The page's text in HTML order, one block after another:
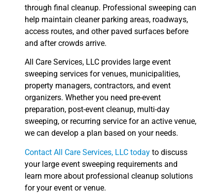
through final cleanup. Professional sweeping can
help maintain cleaner parking areas, roadways,
access routes, and other paved surfaces before
and after crowds arrive.
All Care Services, LLC provides large event
sweeping services for venues, municipalities,
property managers, contractors, and event
organizers. Whether you need pre-event
preparation, post-event cleanup, multi-day
sweeping, or recurring service for an active venue,
we can develop a plan based on your needs.
Contact All Care Services, LLC today to discuss
your large event sweeping requirements and
learn more about professional cleanup solutions
for your event or venue.